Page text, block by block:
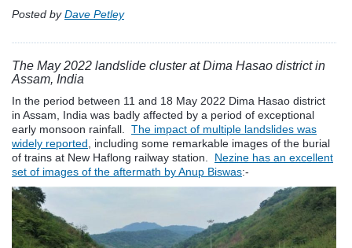
Posted byDave Petley
The May 2022 landslide cluster at Dima Hasao district in
Assam, India
In the period between 11 and 18 May 2022 Dima Hasao district
in Assam, India was badly affected by a period of exceptional
early monsoon rainfall. The impact of multiple landslides was
widely reported , including some remarkable images of the burial
of trains at New Haflong railway station. Nezine has an excellent
set of images of the aftermath by Anup Biswas:-